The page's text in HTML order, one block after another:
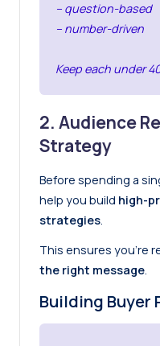
– question-based
– number-driven
Keep each under
2. Audience
Strategy
Before spending a
help you build high-
strategies.
This ensures you’re
the right message.
Building Buyer